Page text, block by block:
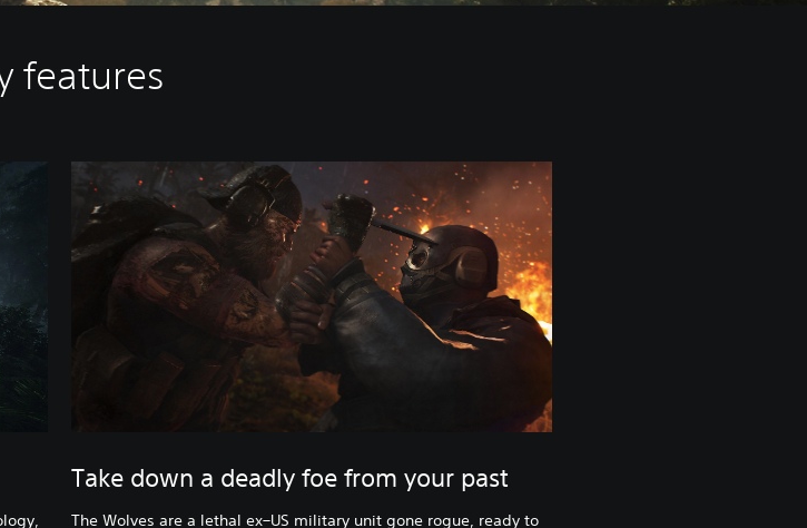
features
Take down a deadly foe from your past
The Wolves are a lethal ex–US military unit gone rogue, ready to